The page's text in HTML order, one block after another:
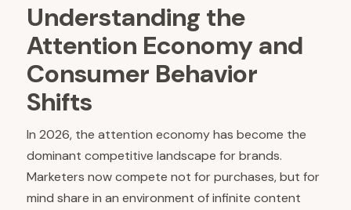
Understanding the
Attention Economy and
Consumer Behavior
Shifts
In 2026, the attention economy has become the
dominant competitive landscape for brands.
Marketers now compete not for purchases, but for
mind share in an environment of infinite content